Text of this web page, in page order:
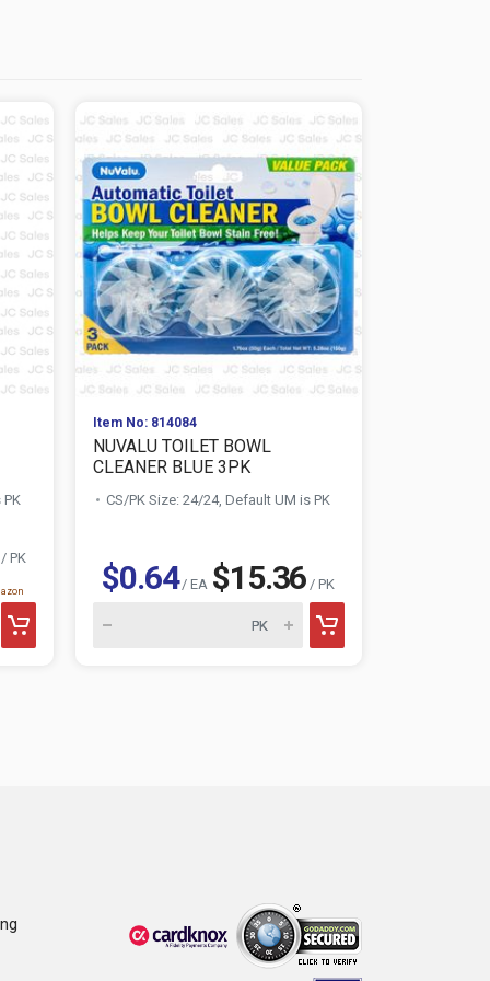
PK
Item No: 814084
NUVALU TOILET BOWL
CLEANER BLUE 3PK
CS/PK Size: 24/24, Default UM is PK
$0.64/ EA $15.36 / PK